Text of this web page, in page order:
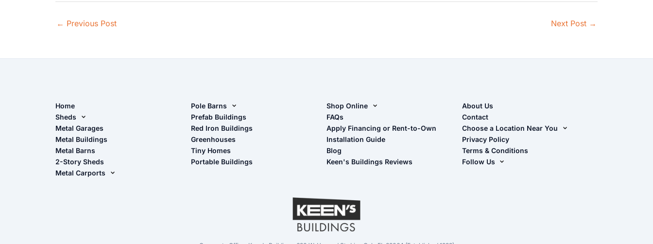
← Previous Post Next Post →
Home
Sheds
Metal Sheds
Wood Sheds
Storage Sheds Florida
Storage Sheds Georgia
Metal Garages
Metal Buildings
Metal Barns
2-Story Sheds
Metal Carports
Pole Barns
Pole Barn Design Tool
The Ultimate Pole Barn Guide
Prefab Buildings
Red Iron Buildings
Greenhouses
Tiny Homes
Portable Buildings
Shop Online
Shop Sheds
Shop Carports
Shop Garages
- View Cart
FAQs
Apply Financing or Rent-to-Own
Installation Guide
Blog
Keen's Buildings Reviews
About Us
Contact
Choose a Location Near You
Live Oak, FL (Corporate)
Live Oak, FL (Super Center)
Chiefland, FL
Privacy Policy
Terms & Conditions
Follow Us